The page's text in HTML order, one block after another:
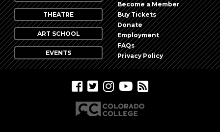
THEATRE
ART SCHOOL
EVENTS
Become a Member
Buy Tickets
Donate
Employment
FAQs
Privacy Policy